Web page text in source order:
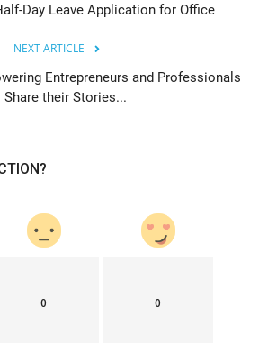
Day Leave Application for Office
NEXT ARTICLE
Entrepreneurs and Professionals
Share their Stories...
0 0